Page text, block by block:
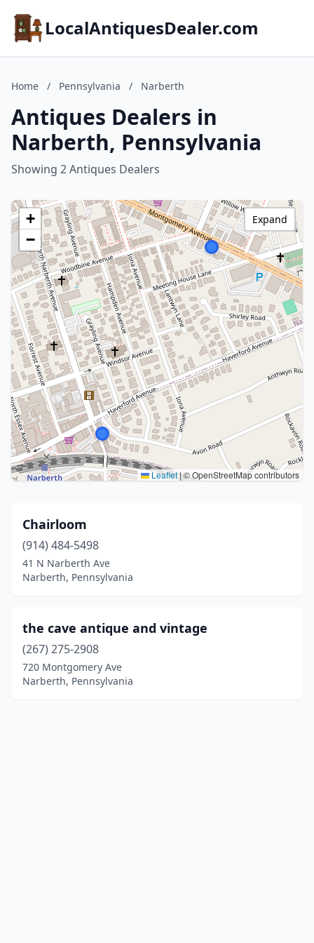
LocalAntiquesDealer.com
Home / Pennsylvania / Narberth
Antiques Dealers in
Narberth, Pennsylvania
Showing 2 Antiques Dealers
+
−
Leaflet|© OpenStreetMap contributors
Expand
Chairloom
(914) 484-5498
41 N Narberth Ave
Narberth, Pennsylvania
the cave antique and vintage
(267) 275-2908
720 Montgomery Ave
Narberth, Pennsylvania